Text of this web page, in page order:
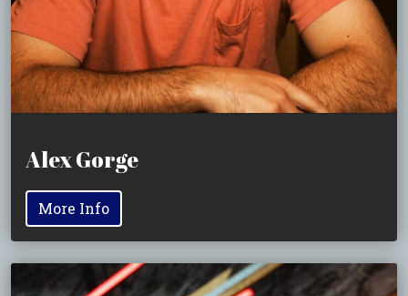
Alex Gorge
More Info